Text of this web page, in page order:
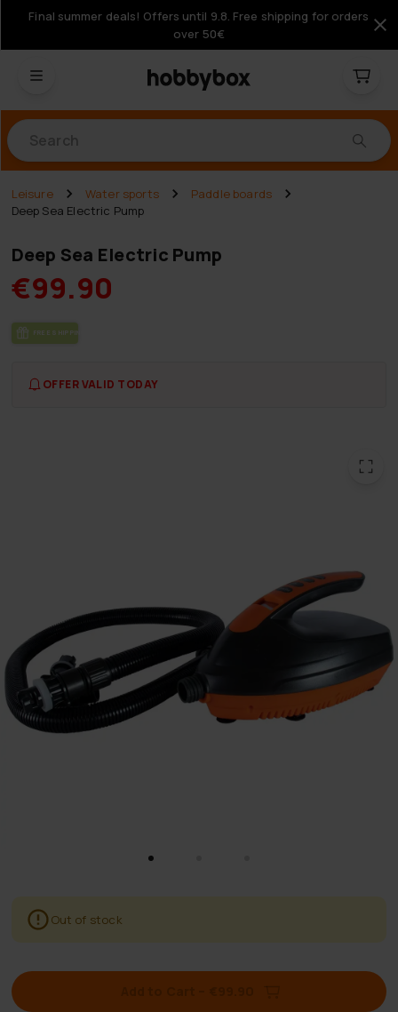
Final summer deals! Offers until 9.8. Free shipping for orders
over 50€
Leisure Water sports
Paddle boards
Deep Sea Electric Pump
Deep Sea Electric Pump
€99.90
FREE SHIP­PING
OFFER VALID TODAY
Out of stock